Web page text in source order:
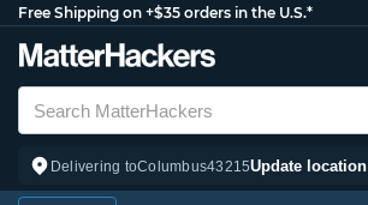
Free Shipping on +$35 orders in the U.S.*
Delivering toColumbus43215Update location